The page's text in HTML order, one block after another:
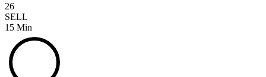
26
SELL
15 Min